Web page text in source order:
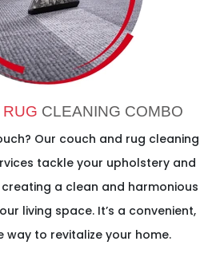
CLEANING COMBO
Our couch and rug cleaning
tackle your upholstery and
a clean and harmonious
living space. It’s a convenient,
to revitalize your home.